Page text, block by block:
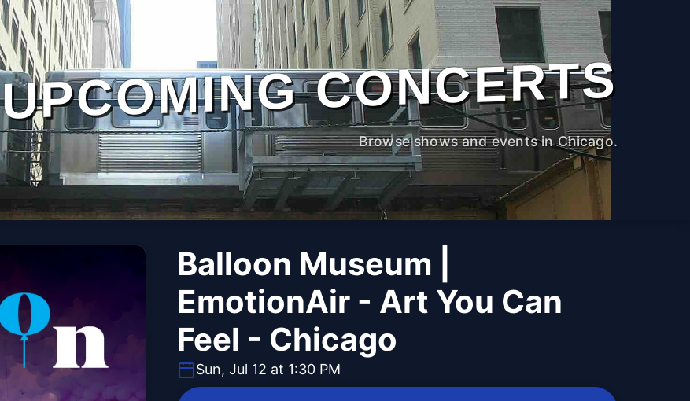
UPCOMING CONCERTS
Browse shows and events in Chicago.
Balloon Museum |
EmotionAir - Art You Can
Feel - Chicago
Sun, Jul 12 at 1:30 PM